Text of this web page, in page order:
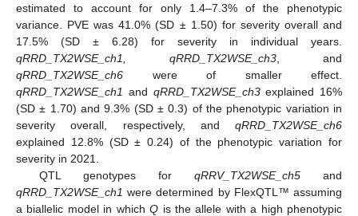
estimated to account for only 1.4–7.3% of the phenotypic
variance. PVE was 41.0% (SD ± 1.50) for severity overall and
17.5% (SD ± 6.28) for severity in individual years.
qRRD_TX2WSE_ch1, qRRD_TX2WSE_ch3 , and
qRRD_TX2WSE_ch6 were of smaller effect.
qRRD_TX2WSE_ch1 and qRRD_TX2WSE_ch3explained 16%
(SD ± 1.70) and 9.3% (SD ± 0.3) of the phenotypic variation in
severity overall, respectively, and qRRD_TX2WSE_ch6
explained 12.8% (SD ± 0.24) of the phenotypic variation for
severity in 2021.
QTL genotypes for qRRV_TX2WSE_ch5and
qRRD_TX2WSE_ch1 were determined by FlexQTL™ assuming
a biallelic model in whichQ is the allele with a high phenotypic